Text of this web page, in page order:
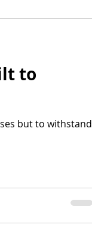
to
but to withstand